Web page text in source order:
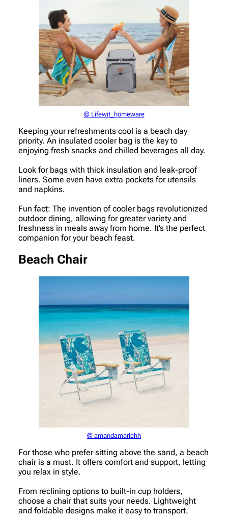
© Lifewit_homeware
Keeping your refreshments cool is a beach day
priority. An insulated cooler bag is the key to
enjoying fresh snacks and chilled beverages all day.
Look for bags with thick insulation and leak-proof
liners. Some even have extra pockets for utensils
and napkins.
Fun fact: The invention of cooler bags revolutionized
outdoor dining, allowing for greater variety and
freshness in meals away from home. It’s the perfect
companion for your beach feast.
Beach Chair
© amandamariehh
For those who prefer sitting above the sand, a beach
chair is a must. It offers comfort and support, letting
you relax in style.
From reclining options to built-in cup holders,
choose a chair that suits your needs. Lightweight
and foldable designs make it easy to transport.